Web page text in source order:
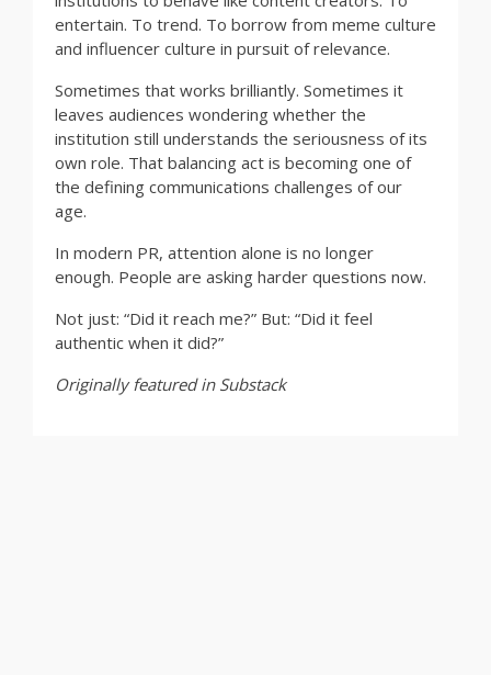
entertain. To trend. To borrow from meme culture
and influencer culture in pursuit of relevance.
Sometimes that works brilliantly. Sometimes it
leaves audiences wondering whether the
institution still understands the seriousness of its
own role. That balancing act is becoming one of
the defining communications challenges of our
age.
In modern PR, attention alone is no longer
enough. People are asking harder questions now.
Not just: “Did it reach me?” But: “Did it feel
authentic when it did?”
Originally featured in Substack